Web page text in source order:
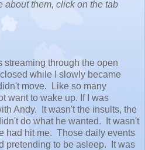
about them, click on the tab
streaming through the open
while I slowly became
move. Like so many
want to wake up. If I was
Andy. It wasn't the insults, the
do what he wanted. It wasn't
had hit me. Those daily events
pretending to be asleep. It was